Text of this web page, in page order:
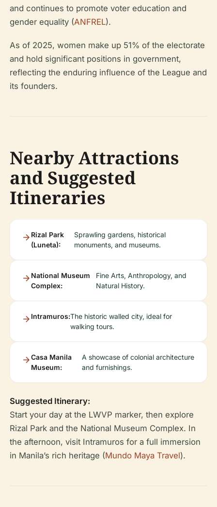
and continues to promote voter education and
gender equality (ANFREL).
As of 2025, women make up 51% of the electorate
and hold significant positions in government,
reflecting the enduring influence of the League and
its founders.
Nearby Attractions
and Suggested
Itineraries
Rizal Park
(Luneta):
Sprawling gardens, historical
monuments, and museums.
National Museum
Complex:
Fine Arts, Anthropology, and
Natural History.
Intramuros:The historic walled city, ideal for
walking tours.
Casa Manila
Museum:
A showcase of colonial architecture
and furnishings.
Suggested Itinerary:
Start your day at the LWVP marker, then explore
Rizal Park and the National Museum Complex. In
the afternoon, visit Intramuros for a full immersion
in Manila’s rich heritage (Mundo Maya Travel).